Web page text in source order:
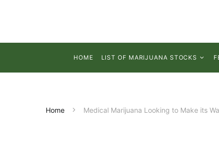
HOME LIST OF MARIJUANA STOCKS
Home Medical Marijuana Looking to Make its